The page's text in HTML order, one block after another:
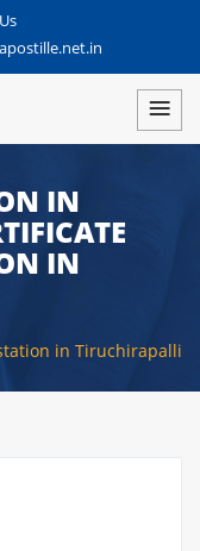
IN
IN
in Tiruchirapalli